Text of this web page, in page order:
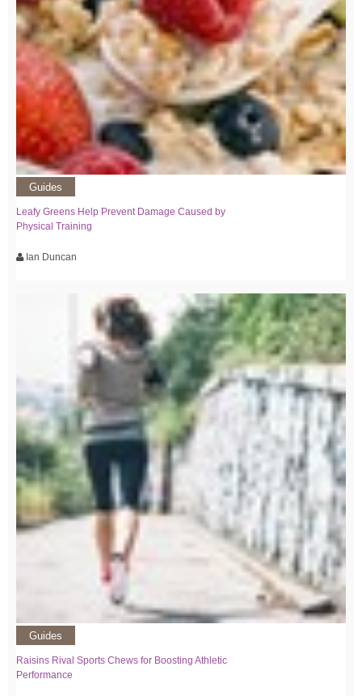
Guides
Leafy Greens Help Prevent Damage Caused by
Physical Training
Ian Duncan
Guides
Raisins Rival Sports Chews for Boosting Athletic
Performance